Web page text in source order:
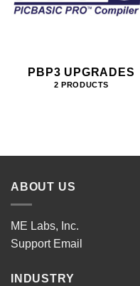
PBP3 UPGRADES
2 PRODUCTS
ABOUT US
ME Labs, Inc.
Support Email
INDUSTRY